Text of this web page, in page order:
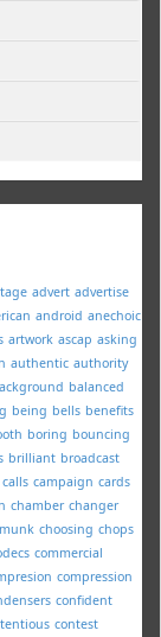
advert advertise
android anechoic
artwork ascap asking
authentic authority
balanced
being bells benefits
boring bouncing
brilliant broadcast
calls campaign cards
chamber changer
choosing chops
commercial
compression
confident
contest